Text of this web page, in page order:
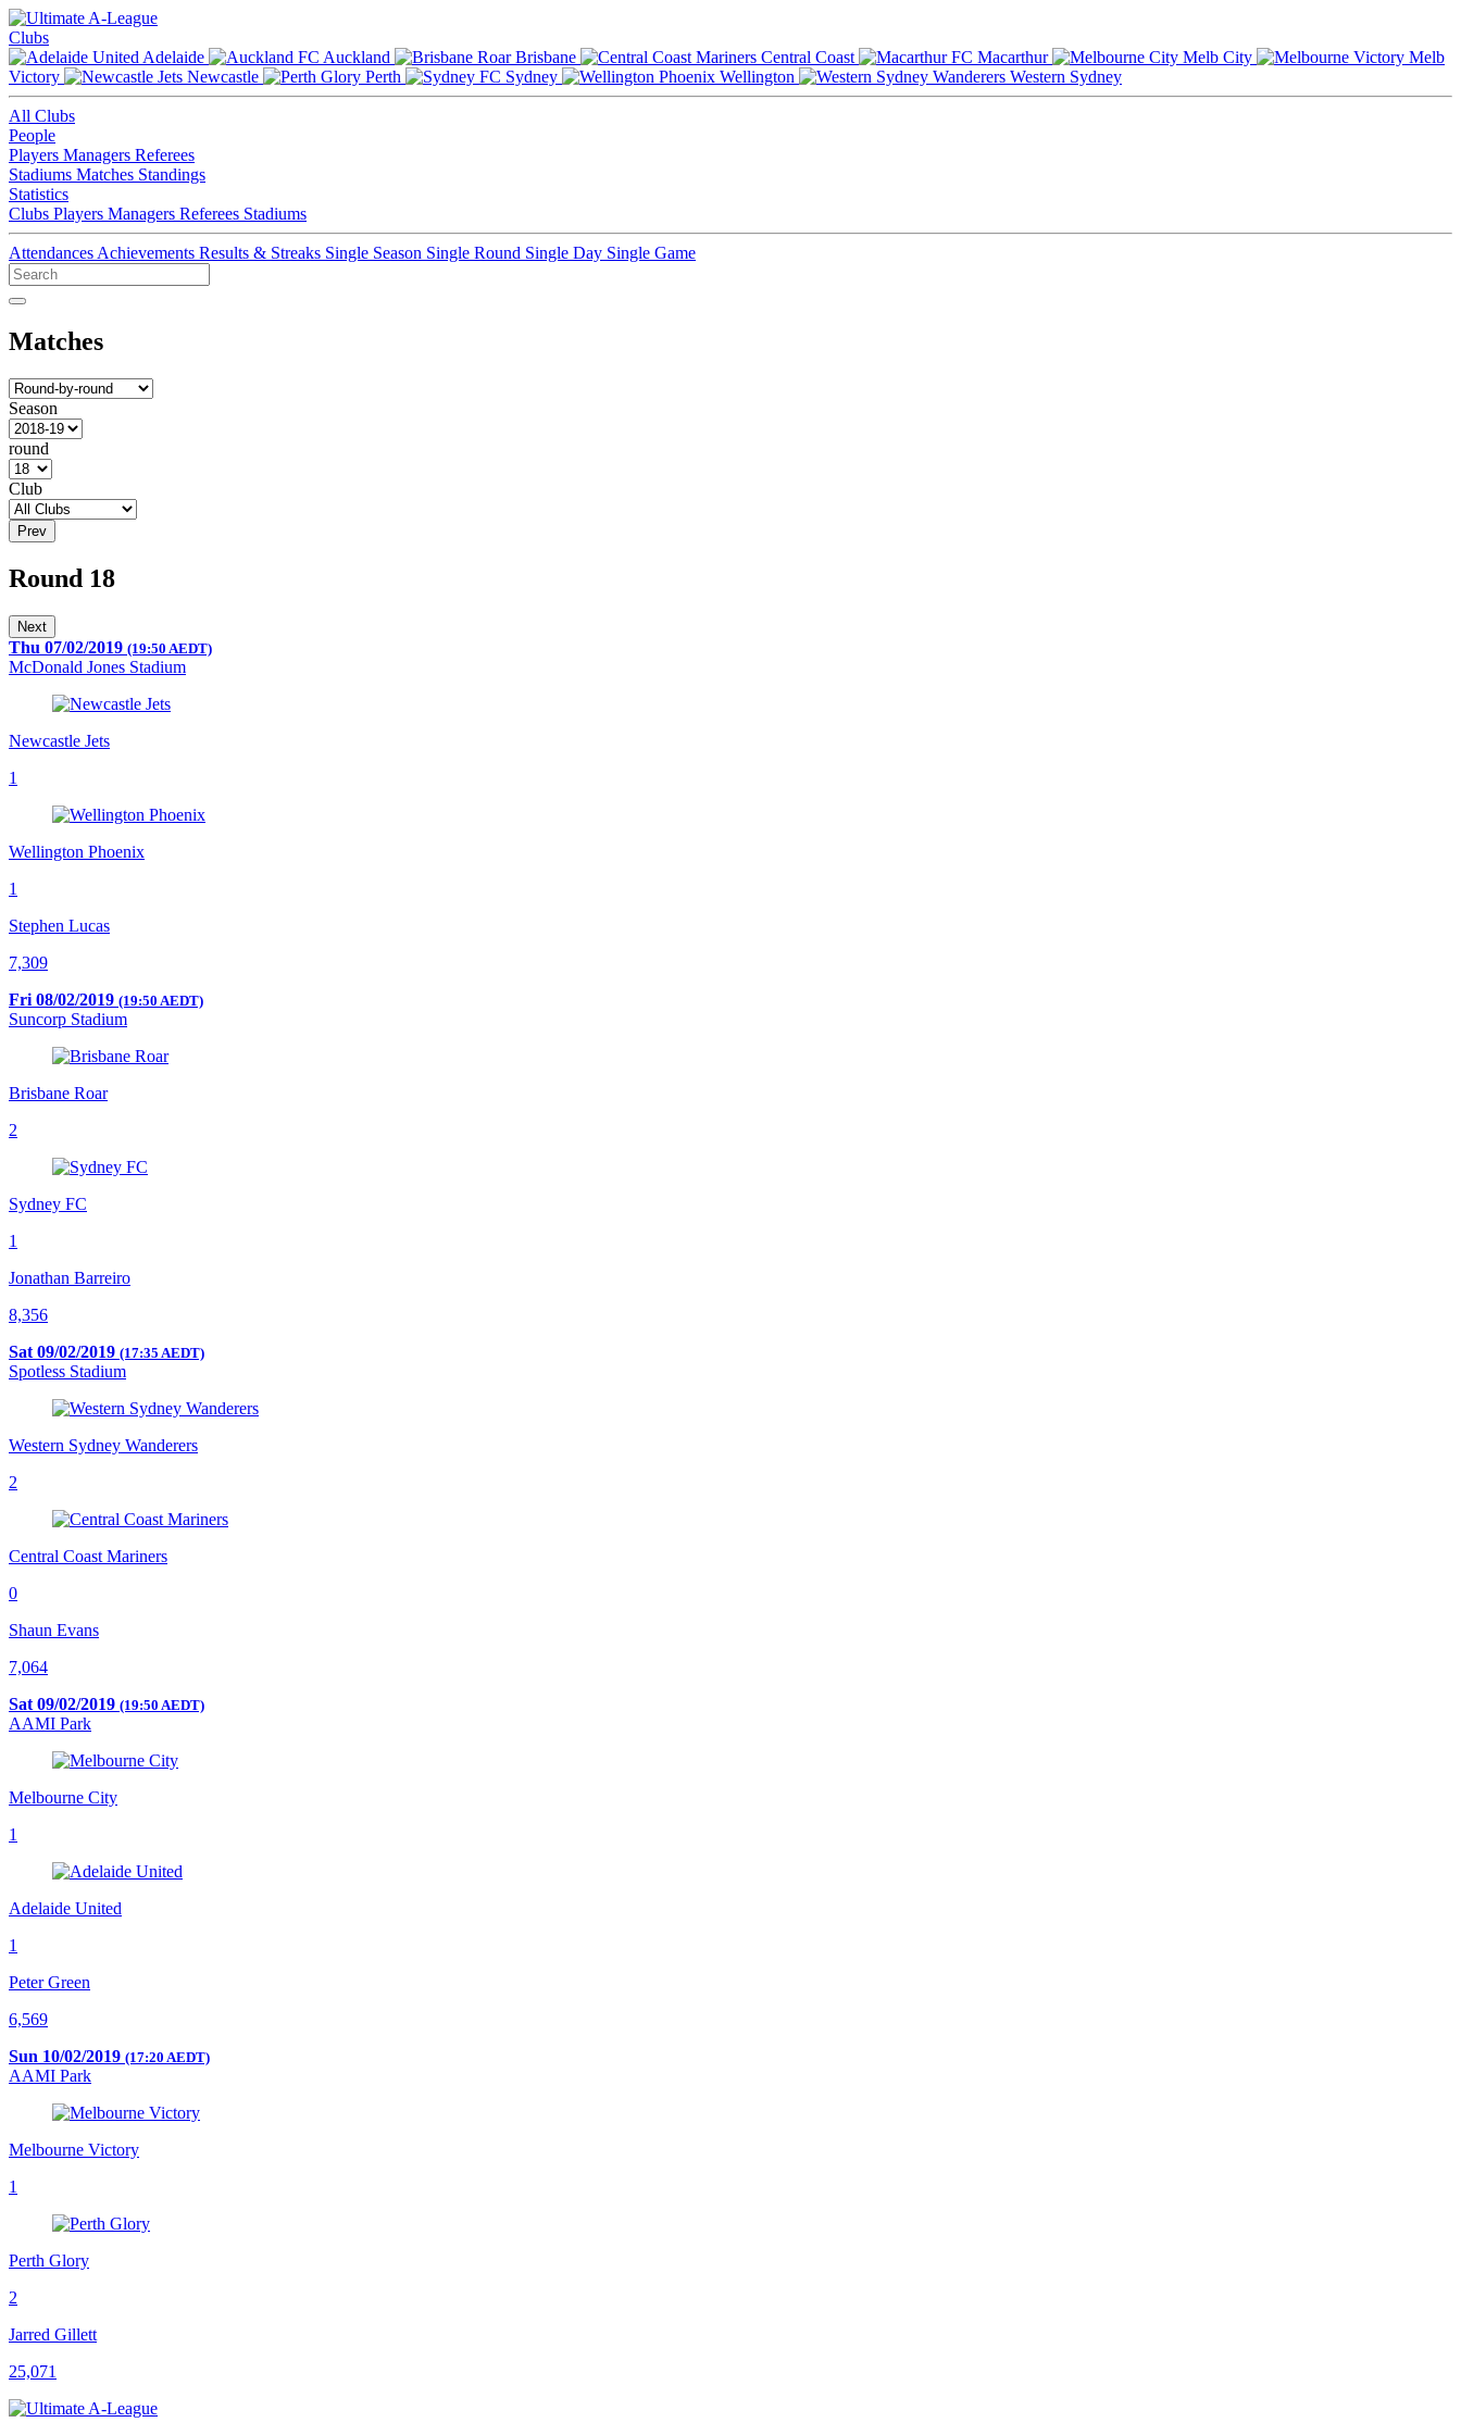
Clubs
Adelaide
Auckland Brisbane Central Coast Macarthur Melb City
Melb
Victory
Newcastle Perth Sydney Wellington Western Sydney
All Clubs
People
Players Managers Referees
Stadiums Matches Standings
Statistics
Clubs Players Managers Referees Stadiums
Attendances Achievements Results & Streaks Single Season Single Round Single Day Single Game
Matches
Season
round
Club
Prev
Round 18
Next
Thu 07/02/2019 (19:50 AEDT)
McDonald Jones Stadium
Newcastle Jets
1
Wellington Phoenix
1
Stephen Lucas
7,309
Fri 08/02/2019 (19:50 AEDT)
Suncorp Stadium
Brisbane Roar
2
Sydney FC
1
Jonathan Barreiro
8,356
Sat 09/02/2019 (17:35 AEDT)
Spotless Stadium
Western Sydney Wanderers
2
Central Coast Mariners
0
Shaun Evans
7,064
Sat 09/02/2019 (19:50 AEDT)
AAMI Park
Melbourne City
1
Adelaide United
1
Peter Green
6,569
Sun 10/02/2019 (17:20 AEDT)
AAMI Park
Melbourne Victory
1
Perth Glory
2
Jarred Gillett
25,071